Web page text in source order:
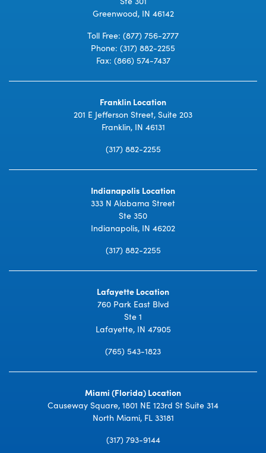
Greenwood, IN 46142
Toll Free: (877) 756-2777
Phone: (317) 882-2255
Fax: (866) 574-7437
Franklin Location
201 E Jefferson Street, Suite 203
Franklin, IN 46131
(317) 882-2255
Indianapolis Location
333 N Alabama Street
Ste 350
Indianapolis, IN 46202
(317) 882-2255
Lafayette Location
760 Park East Blvd
Ste 1
Lafayette, IN 47905
(765) 543-1823
Miami (Florida) Location
Causeway Square, 1801 NE 123rd St Suite 314
North Miami, FL 33181
(317) 793-9144